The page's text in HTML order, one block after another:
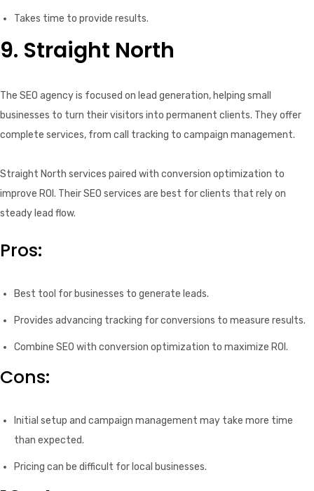
Takes time to provide results.
9. Straight North
The SEO agency is focused on lead generation, helping small
businesses to turn their visitors into permanent clients. They offer
complete services, from call tracking to campaign management.
Straight North services paired with conversion optimization to
improve ROI. Their SEO services are best for clients that rely on
steady lead flow.
Pros:
Best tool for businesses to generate leads.
Provides advancing tracking for conversions to measure results.
Combine SEO with conversion optimization to maximize ROI.
Cons:
Initial setup and campaign management may take more time
than expected.
Pricing can be difficult for local businesses.